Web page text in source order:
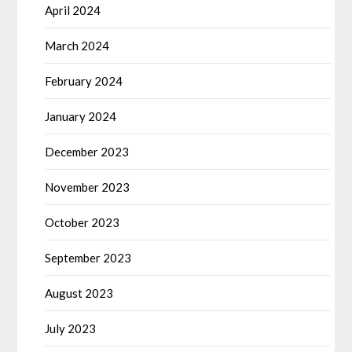
April 2024
March 2024
February 2024
January 2024
December 2023
November 2023
October 2023
September 2023
August 2023
July 2023